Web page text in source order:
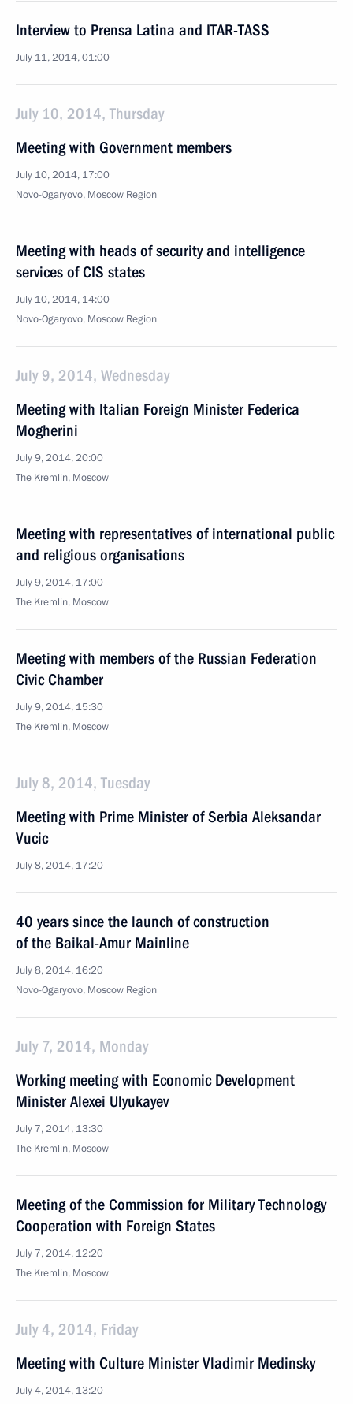
Interview to Prensa Latina and ITAR-TASS
July 11, 2014, 01:00
July 10, 2014, Thursday
Meeting with Government members
July 10, 2014, 17:00
Novo-Ogaryovo, Moscow Region
Meeting with heads of security and intelligence
services of CIS states
July 10, 2014, 14:00
Novo-Ogaryovo, Moscow Region
July 9, 2014, Wednesday
Meeting with Italian Foreign Minister Federica
Mogherini
July 9, 2014, 20:00
The Kremlin, Moscow
Meeting with representatives of international public
and religious organisations
July 9, 2014, 17:00
The Kremlin, Moscow
Meeting with members of the Russian Federation
Civic Chamber
July 9, 2014, 15:30
The Kremlin, Moscow
July 8, 2014, Tuesday
Meeting with Prime Minister of Serbia Aleksandar
Vucic
July 8, 2014, 17:20
40 years since the launch of construction
of the Baikal-Amur Mainline
July 8, 2014, 16:20
Novo-Ogaryovo, Moscow Region
July 7, 2014, Monday
Working meeting with Economic Development
Minister Alexei Ulyukayev
July 7, 2014, 13:30
The Kremlin, Moscow
Meeting of the Commission for Military Technology
Cooperation with Foreign States
July 7, 2014, 12:20
The Kremlin, Moscow
July 4, 2014, Friday
Meeting with Culture Minister Vladimir Medinsky
July 4, 2014, 13:20